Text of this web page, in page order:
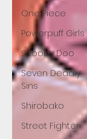
One Piece
Powerpuff Girls
Scooby Doo
Seven Deadly
Sins
Shirobako
Street Fighter